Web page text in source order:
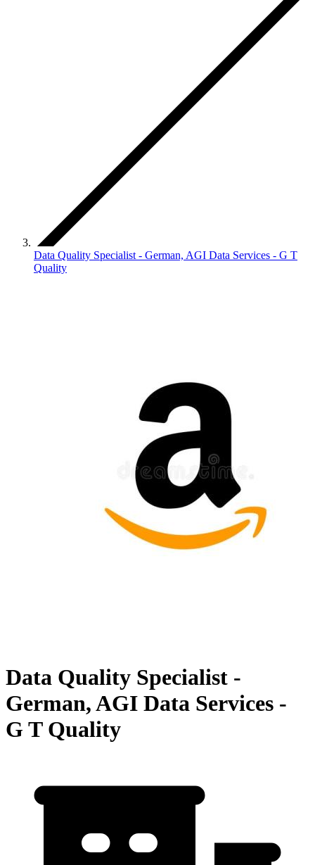
Data Quality Specialist - German, AGI Data Services - G T
Quality
Data Quality Specialist -
German, AGI Data Services -
G T Quality